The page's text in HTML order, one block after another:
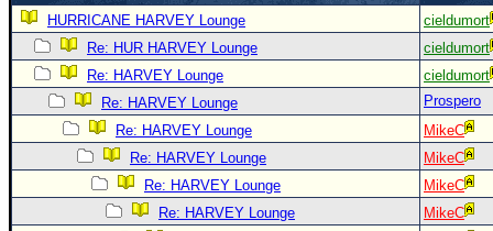
Donations & Thanks
STORM DATA
Maps & Coordinates
Image Recordings
Forecast Models
Recon Info
HURRICANE HARVEY Lounge
cieldumort
Re: HUR HARVEY Lounge
cieldumort
Re: HARVEY Lounge
cieldumort
Re: HARVEY Lounge
Prospero
Re: HARVEY Lounge
MikeC
Re: HARVEY Lounge
MikeC
Re: HARVEY Lounge
MikeC
Re: HARVEY Lounge
MikeC